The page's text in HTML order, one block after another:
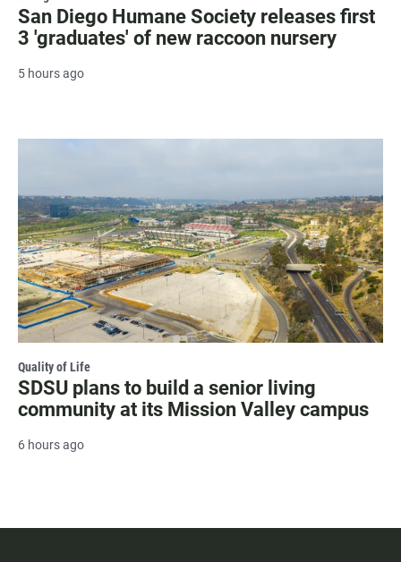
San Diego Humane Society releases first
3 'graduates' of new raccoon nursery
5 hours ago
Quality of Life
SDSU plans to build a senior living
community at its Mission Valley campus
6 hours ago